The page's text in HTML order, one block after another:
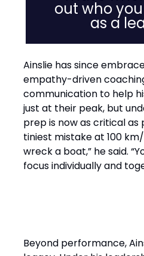
out who
as a
Ainslie has since
empathy-driven
communication to help
just at their peak, but
prep is now as critical as
tiniest mistake at 100
wreck a boat,” he said.
focus individually and
Beyond performance,